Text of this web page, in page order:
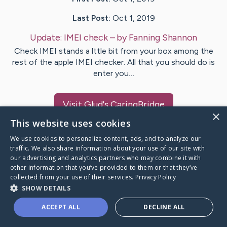
Last Post: Oct 1, 2019
Update: IMEI check– byFanning Shannon
Check IMEI stands a lttle bit from your box among the
rest of the apple IMEI checker. All that you should do is
enter you…
VisitGlud's CaringBridge
Caring Bridge dot org
A world where no one goes
×
This website uses cookies
We use cookies to personalize content, ads, and to analyze our
traffic. We also share information about your use of our site with
our advertising and analytics partners who may combine it with
other information that you’ve provided to them or that they’ve
collected from your use of their services. Privacy Policy
SHOW DETAILS
ACCEPT ALL DECLINE ALL